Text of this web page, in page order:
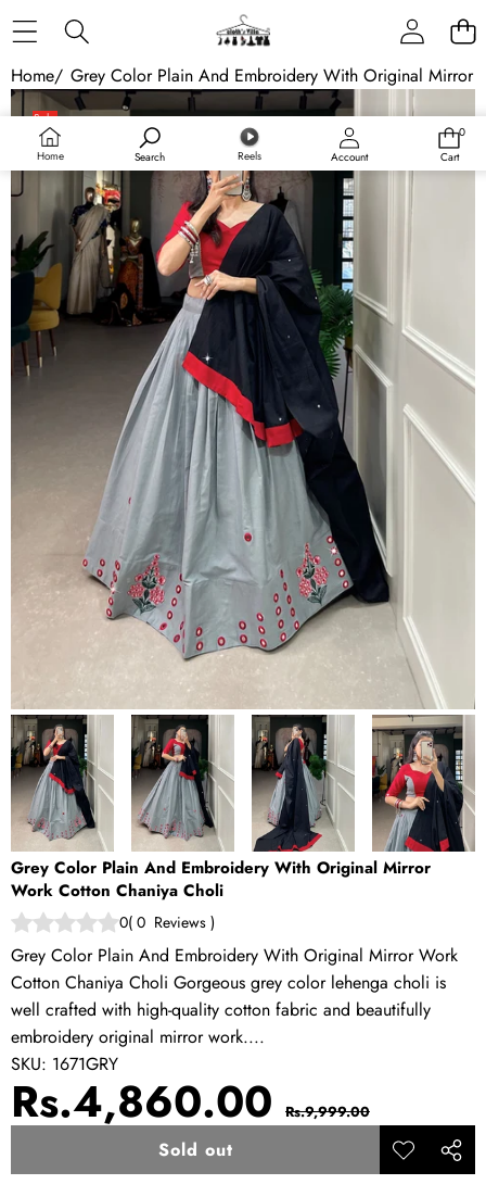
Home Search Reels Account
0
0
Cart
Home/ Grey Color Plain And Embroidery With Original Mirror
Skip to product information
Sale
Sold out
Grey Color Plain And Embroidery With Original Mirror
Work Cotton Chaniya Choli
0( 0 Reviews )
Grey Color Plain And Embroidery With Original Mirror Work
Cotton Chaniya Choli Gorgeous grey color lehenga choli is
well crafted with high-quality cotton fabric and beautifully
embroidery original mirror work....
SKU: 1671GRY
Sale
Rs.4,860.00 Regular
price
Rs.9,999.00
Sold out
Add to
Share